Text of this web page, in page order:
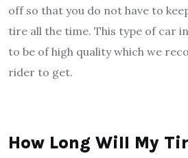
off so that you do not have to
tire all the time. This type of car
to be of high quality which we
rider to get.
How Long Will My